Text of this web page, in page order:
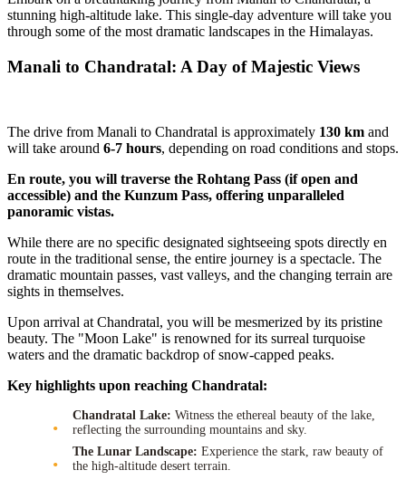
stunning high-altitude lake. This single-day adventure will take you
through some of the most dramatic landscapes in the Himalayas.
Manali to Chandratal: A Day of Majestic Views
The drive from Manali to Chandratal is approximately 130 km and
will take around 6-7 hours, depending on road conditions and stops.
En route, you will traverse the Rohtang Pass (if open and
accessible) and the Kunzum Pass, offering unparalleled
panoramic vistas.
While there are no specific designated sightseeing spots directly en
route in the traditional sense, the entire journey is a spectacle. The
dramatic mountain passes, vast valleys, and the changing terrain are
sights in themselves.
Upon arrival at Chandratal, you will be mesmerized by its pristine
beauty. The "Moon Lake" is renowned for its surreal turquoise
waters and the dramatic backdrop of snow-capped peaks.
Key highlights upon reaching Chandratal:
Chandratal Lake: Witness the ethereal beauty of the lake,
reflecting the surrounding mountains and sky.
The Lunar Landscape: Experience the stark, raw beauty of
the high-altitude desert terrain.